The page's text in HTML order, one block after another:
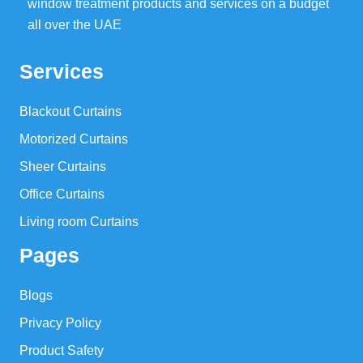
window treatment products and services on a budget
all over the UAE
Services
Blackout Curtains
Motorized Curtains
Sheer Curtains
Office Curtains
Living room Curtains
Pages
Blogs
Privacy Policy
Product Safety